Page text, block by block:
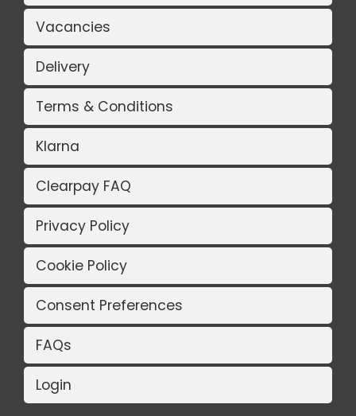
Vacancies
Delivery
Terms & Conditions
Klarna
Clearpay FAQ
Privacy Policy
Cookie Policy
Consent Preferences
FAQs
Login